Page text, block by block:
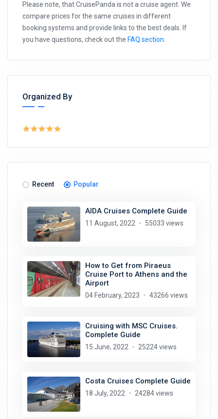
Please note, that CruisePanda is not a cruise agent. We
compare prices for the same cruises in different
booking systems and provide links to the best deals. If
you have questions, check out the FAQ section
Organized By
Recent Popular
AIDA Cruises Complete Guide
11 August, 2022 55033 views
How to Get from Piraeus
Cruise Port to Athens and the
Airport
04 February, 2023 43266 views
Cruising with MSC Cruises.
Complete Guide
15 June, 2022 25224 views
Costa Cruises Complete Guide
18 July, 2022 24284 views